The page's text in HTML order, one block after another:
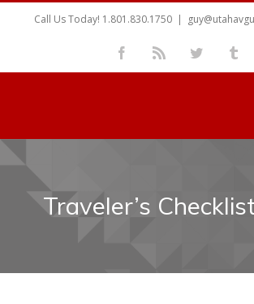
Call Us Today! 1.801.830.1750 |
Facebook Twitter
Traveler’s